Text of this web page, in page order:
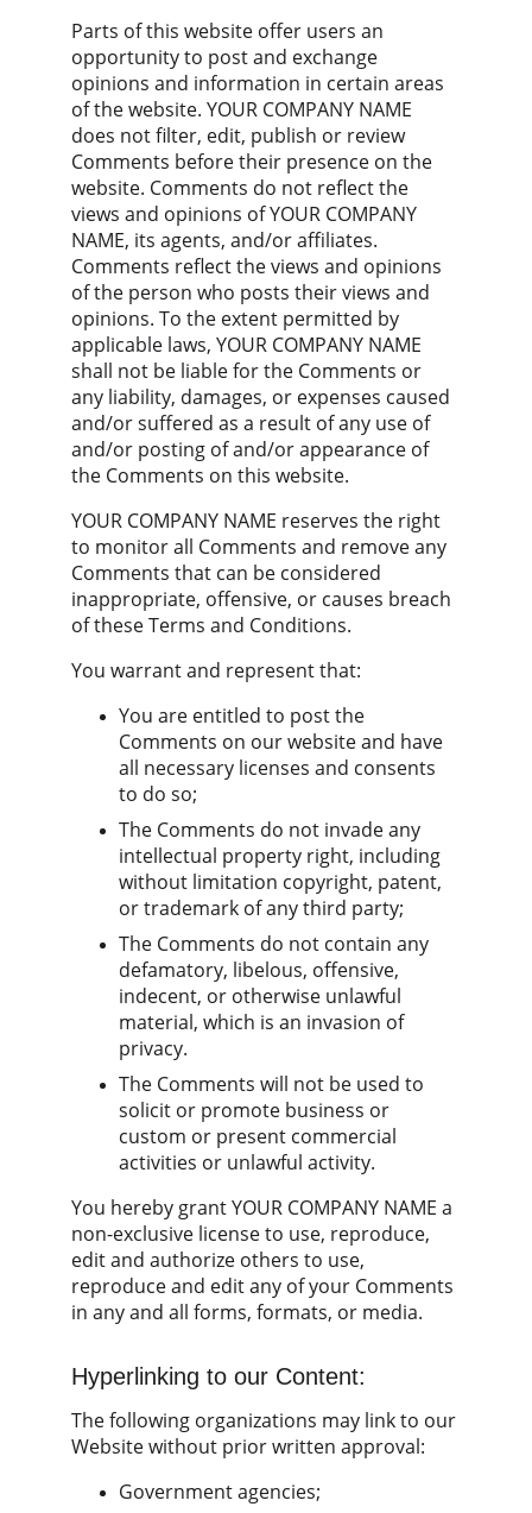
Parts of this website offer users an
opportunity to post and exchange
opinions and information in certain areas
of the website. YOUR COMPANY NAME
does not filter, edit, publish or review
Comments before their presence on the
website. Comments do not reflect the
views and opinions of YOUR COMPANY
NAME, its agents, and/or affiliates.
Comments reflect the views and opinions
of the person who posts their views and
opinions. To the extent permitted by
applicable laws, YOUR COMPANY NAME
shall not be liable for the Comments or
any liability, damages, or expenses caused
and/or suffered as a result of any use of
and/or posting of and/or appearance of
the Comments on this website.
YOUR COMPANY NAME reserves the right
to monitor all Comments and remove any
Comments that can be considered
inappropriate, offensive, or causes breach
of these Terms and Conditions.
You warrant and represent that:
You are entitled to post the
Comments on our website and have
all necessary licenses and consents
to do so;
The Comments do not invade any
intellectual property right, including
without limitation copyright, patent,
or trademark of any third party;
The Comments do not contain any
defamatory, libelous, offensive,
indecent, or otherwise unlawful
material, which is an invasion of
privacy.
The Comments will not be used to
solicit or promote business or
custom or present commercial
activities or unlawful activity.
You hereby grant YOUR COMPANY NAME a
non-exclusive license to use, reproduce,
edit and authorize others to use,
reproduce and edit any of your Comments
in any and all forms, formats, or media.
Hyperlinking to our Content:
The following organizations may link to our
Website without prior written approval:
Government agencies;